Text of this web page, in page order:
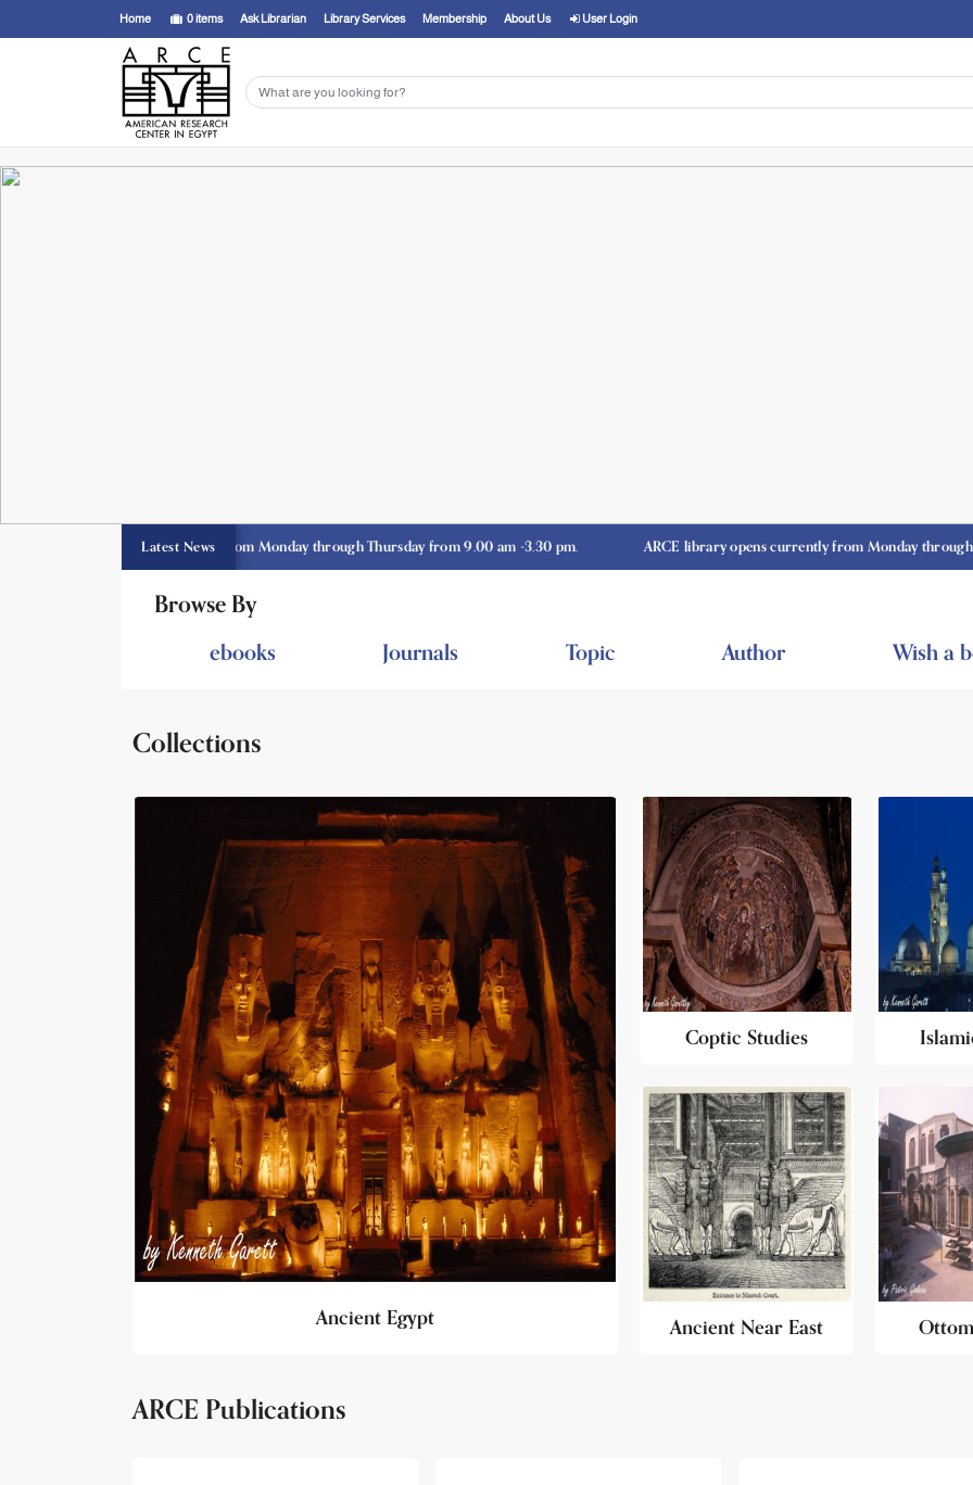
Home 0items Ask Librarian Library Services Membership About Us User Login
Latest News
library opens currently from Monday through Thursday from 9.00 am -3.30 pm. ARCE library opens currently from Monday through
Browse By
ebooks Journals Topic Author Wish a
Collections
Ancient Egypt
Coptic Studies
Ancient Near East
ARCE Publications